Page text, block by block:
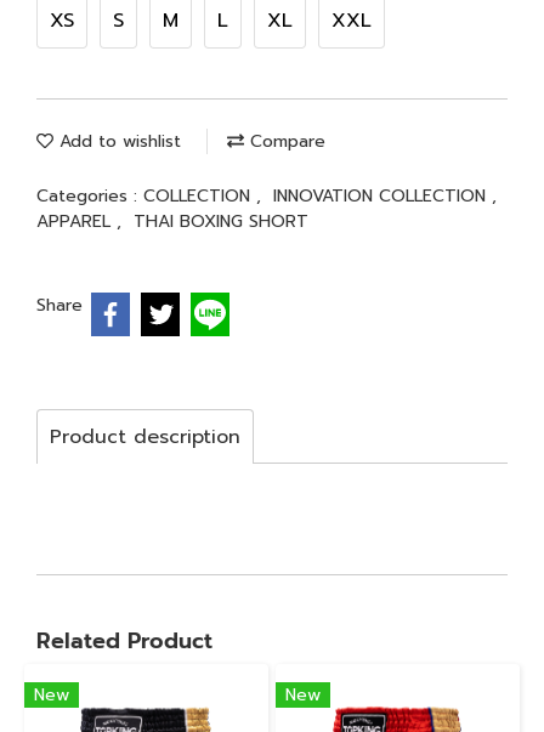
XS S M L XL XXL
Add to wishlist Compare
Categories : COLLECTION , INNOVATION COLLECTION ,
APPAREL , THAI BOXING SHORT
Share
Product description
Related Product
New New